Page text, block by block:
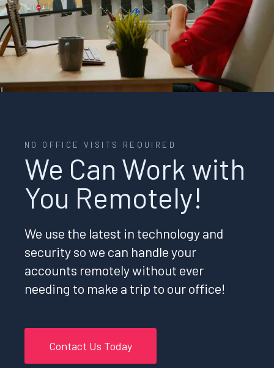
NO OFFICE VISITS REQUIRED
We Can Work with
You Remotely!
We use the latest in technology and
security so we can handle your
accounts remotely without ever
needing to make a trip to our office!
Contact Us Today